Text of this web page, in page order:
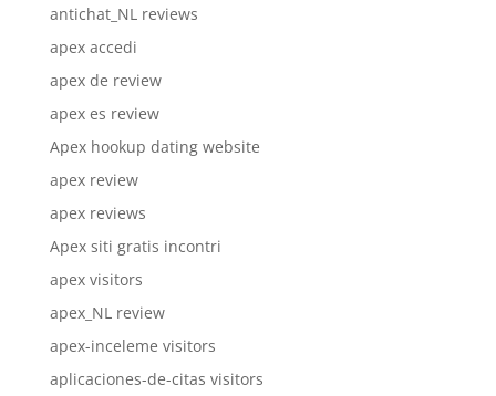
antichat_NL reviews
apex accedi
apex de review
apex es review
Apex hookup dating website
apex review
apex reviews
Apex siti gratis incontri
apex visitors
apex_NL review
apex-inceleme visitors
aplicaciones-de-citas visitors